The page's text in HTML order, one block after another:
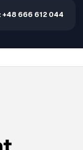
+48 666 612 044